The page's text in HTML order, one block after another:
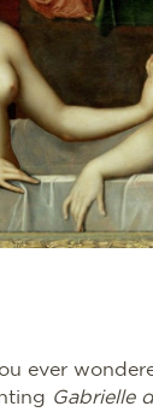
ever
Gabrielle